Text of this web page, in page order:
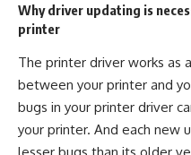
Why driver updating is
printer
The printer driver works as
between your printer and
bugs in your printer driver
your printer. And each new
lesser bugs than its older